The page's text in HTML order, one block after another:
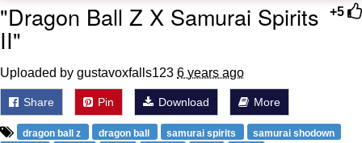
+5
"Dragon Ball Z X Samurai Spirits
II"
Uploaded by gustavoxfalls123 6 years ago
Share Pin Download More
dragon ball z dragon ball samurai spirits
samurai shodown